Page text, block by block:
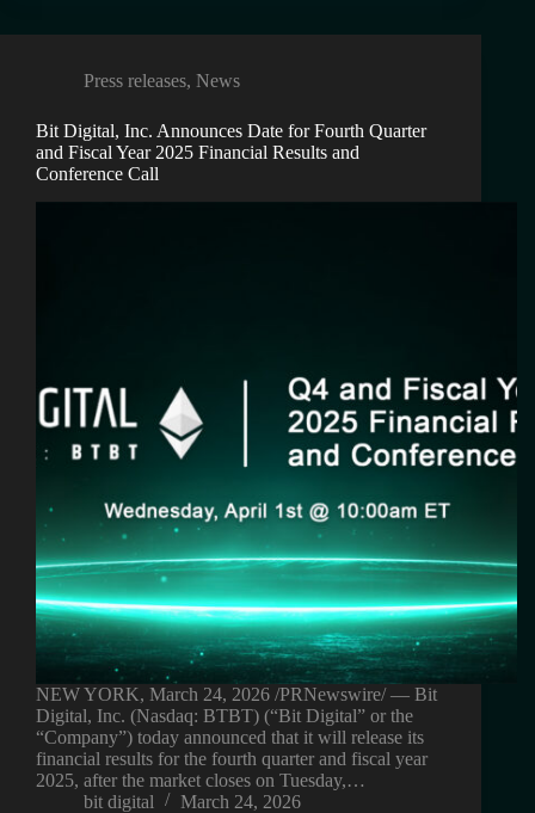
Press releases, News
Bit Digital, Inc. Announces Date for Fourth Quarter
and Fiscal Year 2025 Financial Results and
Conference Call
NEW YORK, March 24, 2026 /PRNewswire/ — Bit
Digital, Inc. (Nasdaq: BTBT) (“Bit Digital” or the
“Company”) today announced that it will release its
financial results for the fourth quarter and fiscal year
2025, after the market closes on Tuesday,…
bit digital
March 24, 2026